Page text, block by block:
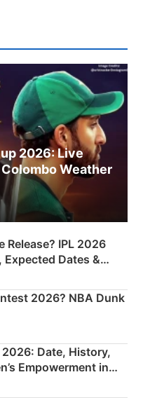
2026: Live
Weather
Release? IPL 2026
Expected Dates &
Plan
2026? NBA Dunk
2026: Date, History,
Empowerment in